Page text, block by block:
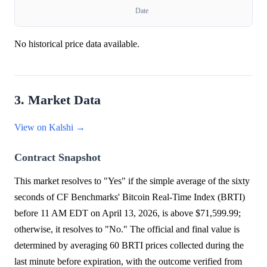
Date
No historical price data available.
3. Market Data
View on Kalshi →
Contract Snapshot
This market resolves to "Yes" if the simple average of the sixty
seconds of CF Benchmarks' Bitcoin Real-Time Index (BRTI)
before 11 AM EDT on April 13, 2026, is above $71,599.99;
otherwise, it resolves to "No." The official and final value is
determined by averaging 60 BRTI prices collected during the
last minute before expiration, with the outcome verified from